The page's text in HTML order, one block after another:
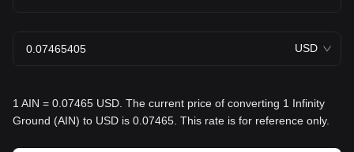
USD
1 AIN = 0.07465 USD. The current price of converting 1 Infinity
Ground (AIN) to USD is 0.07465. This rate is for reference only.